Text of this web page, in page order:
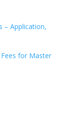
– Application,
for Master